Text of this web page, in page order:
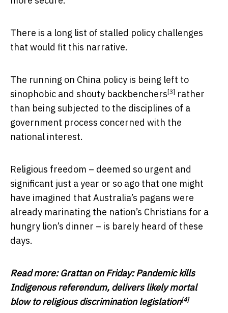
There is a long list of stalled policy challenges
that would fit this narrative.
The running on China policy is being left to
sinophobic and shouty backbenchers [3] rather
than being subjected to the disciplines of a
government process concerned with the
national interest.
Religious freedom – deemed so urgent and
significant just a year or so ago that one might
have imagined that Australia’s pagans were
already marinating the nation’s Christians for a
hungry lion’s dinner – is barely heard of these
days.
Read more:Grattan on Friday: Pandemic kills
Indigenous referendum, delivers likely mortal
blow to religious discrimination legislation[4]